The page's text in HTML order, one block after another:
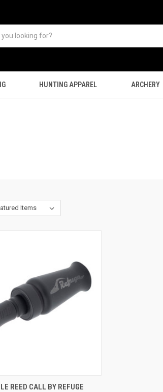
HUNTING APPAREL ARCHERY
VIEW OPTIONS
REED CALL BY REFUGE